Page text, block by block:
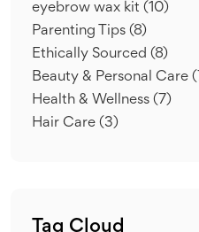
eyebrow wax kit (10)
Parenting Tips (8)
Ethically Sourced (8)
Beauty & Personal Care
Health & Wellness (7)
Hair Care (3)
Tag Cloud